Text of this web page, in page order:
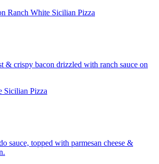
Ranch White Sicilian Pizza
& crispy bacon drizzled with ranch sauce on
Sicilian Pizza
sauce, topped with parmesan cheese &